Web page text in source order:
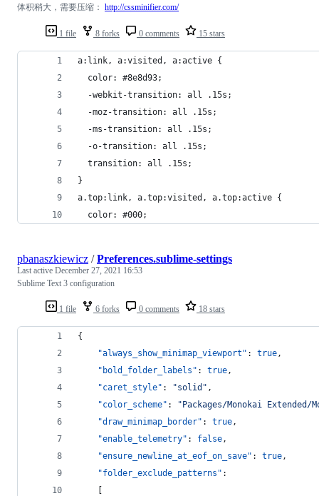
1 file 8 forks 0 comments 15 stars
体积稍大，需要压缩： http://cssminifier.com/
a:link, a:visited, a:active {
  color: #8e8d93;
  -webkit-transition: all .15s;
  -moz-transition: all .15s;
  -ms-transition: all .15s;
  -o-transition: all .15s;
  transition: all .15s;
}
a.top:link, a.top:visited, a.top:active {
  color: #000;
1 file 6 forks 0 comments 18 stars
pbanaszkiewicz /Preferences.sublime-settings
Last active December 27, 2021 16:53
Sublime Text 3 configuration
{
"always_show_minimap_viewport" : true ,
"bold_folder_labels" : true ,
"caret_style" : "solid " ,
"color_scheme" : "Packages/Monokai Extended/
"draw_minimap_border" : true ,
"enable_telemetry" : false ,
"ensure_newline_at_eof_on_save" : true ,
"folder_exclude_patterns" :
	[